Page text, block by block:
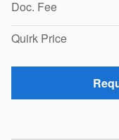
Doc. Fee
Quirk Price